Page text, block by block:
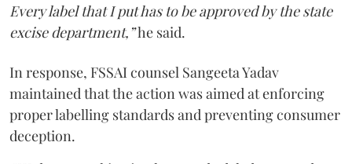
Every label that I put has to be approved by the state
excise department,”he said.
In response, FSSAI counsel Sangeeta Yadav
maintained that the action was aimed at enforcing
proper labelling standards and preventing consumer
deception.